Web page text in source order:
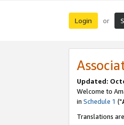
Login or
Updated:
Welcome to
in Schedule 1 ("
Translations